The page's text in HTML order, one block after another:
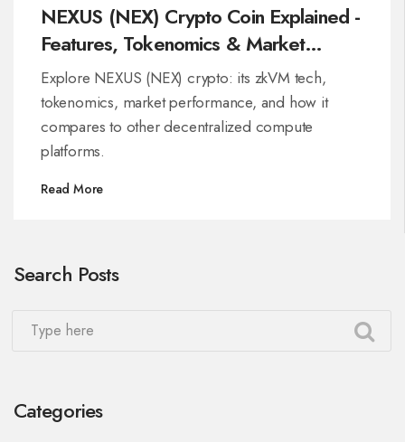
NEXUS (NEX) Crypto Coin Explained -
Features, Tokenomics & Market
Outlook
Explore NEXUS (NEX) crypto: its zkVM tech,
tokenomics, market performance, and how it
compares to other decentralized compute
platforms.
Read More
Search Posts
Categories